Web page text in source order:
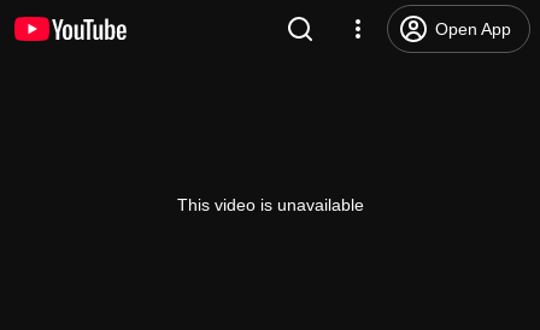
Open App
This video is unavailable